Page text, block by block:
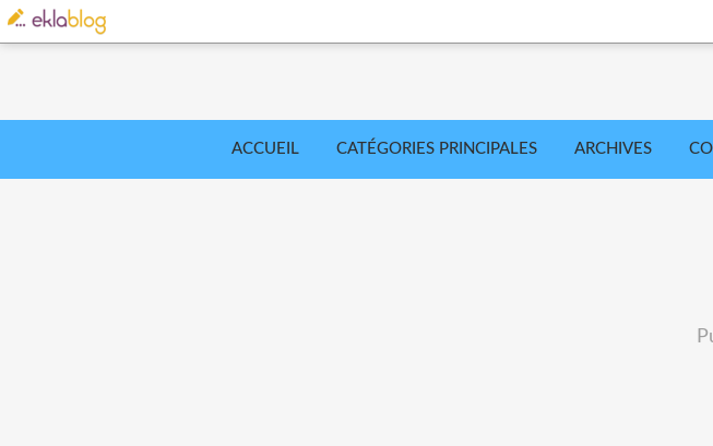
ACCUEIL CATÉGORIES PRINCIPALES ARCHIVES